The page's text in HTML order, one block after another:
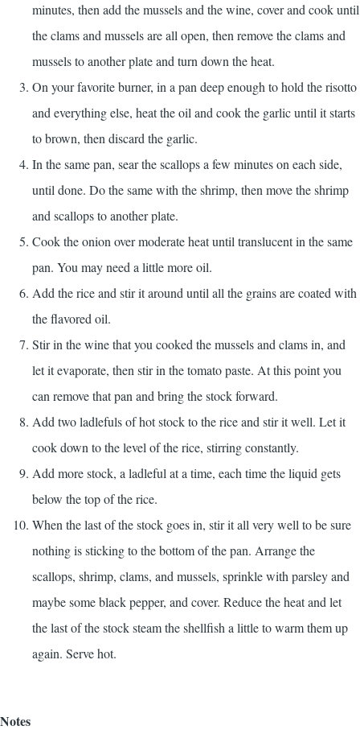
minutes, then add the mussels and the wine, cover and cook until
the clams and mussels are all open, then remove the clams and
mussels to another plate and turn down the heat.
On your favorite burner, in a pan deep enough to hold the risotto
and everything else, heat the oil and cook the garlic until it starts
to brown, then discard the garlic.
In the same pan, sear the scallops a few minutes on each side,
until done. Do the same with the shrimp, then move the shrimp
and scallops to another plate.
Cook the onion over moderate heat until translucent in the same
pan. You may need a little more oil.
Add the rice and stir it around until all the grains are coated with
the flavored oil.
Stir in the wine that you cooked the mussels and clams in, and
let it evaporate, then stir in the tomato paste. At this point you
can remove that pan and bring the stock forward.
Add two ladlefuls of hot stock to the rice and stir it well. Let it
cook down to the level of the rice, stirring constantly.
Add more stock, a ladleful at a time, each time the liquid gets
below the top of the rice.
When the last of the stock goes in, stir it all very well to be sure
nothing is sticking to the bottom of the pan. Arrange the
scallops, shrimp, clams, and mussels, sprinkle with parsley and
maybe some black pepper, and cover. Reduce the heat and let
the last of the stock steam the shellfish a little to warm them up
again. Serve hot.
Notes